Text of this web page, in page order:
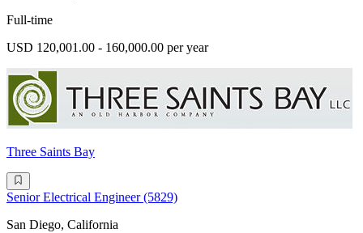
Full-time
USD 120,001.00 - 160,000.00 per year
Three Saints Bay
Senior Electrical Engineer (5829)
San Diego, California